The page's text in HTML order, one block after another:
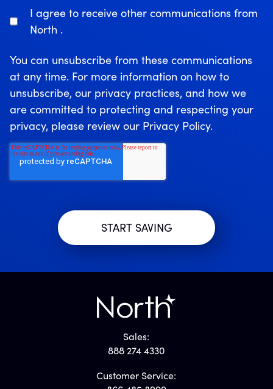
I agree to receive other communications from
North .
You can unsubscribe from these communications
at any time. For more information on how to
unsubscribe, our privacy practices, and how we
are committed to protecting and respecting your
privacy, please review our Privacy Policy.
Sales:
888 274 4330
Customer Service: